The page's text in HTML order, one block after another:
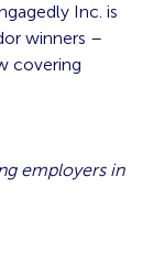
Inc. is
winners –
covering
employers in